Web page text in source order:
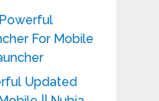
For Mobile
Updated